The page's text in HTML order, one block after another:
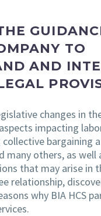
TO
AND
changes in
impacting
bargaining
many others, as well
that may arise in
relationship,
why BIA HCS